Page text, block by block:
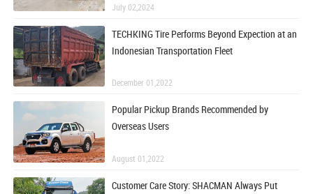
July 02,2024
TECHKING Tire Performs Beyond Expection at an
Indonesian Transportation Fleet
December 01,2022
Popular Pickup Brands Recommended by
Overseas Users
August 01,2022
Customer Care Story: SHACMAN Always Put